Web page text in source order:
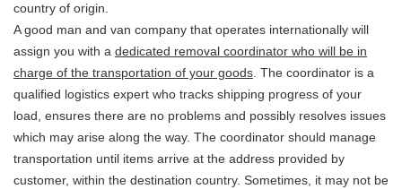
country of origin.
A good man and van company that operates internationally will
assign you with a dedicated removal coordinator who will be in
charge of the transportation of your goods . The coordinator is a
qualified logistics expert who tracks shipping progress of your
load, ensures there are no problems and possibly resolves issues
which may arise along the way. The coordinator should manage
transportation until items arrive at the address provided by
customer, within the destination country. Sometimes, it may not be